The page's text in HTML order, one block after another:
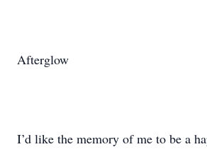
Afterglow
I’d like the memory of me to be a